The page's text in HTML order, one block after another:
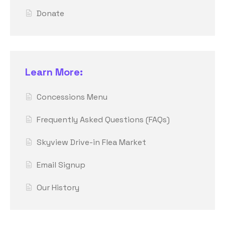
Donate
Learn More:
Concessions Menu
Frequently Asked Questions (FAQs)
Skyview Drive-in Flea Market
Email Signup
Our History